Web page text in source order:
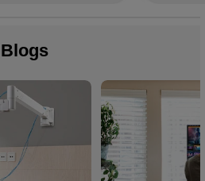
Blogs